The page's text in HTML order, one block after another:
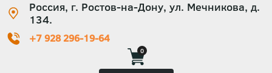
Россия, г. Ростов-на-Дону, ул. Мечникова, д.
134.
+7 928 296-19-64
0